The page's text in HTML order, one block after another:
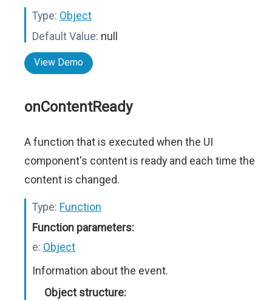
Type: Object
Default Value: null
View Demo
onContentReady
A function that is executed when the UI
component's content is ready and each time the
content is changed.
Type: Function
Function parameters:
e: Object
Information about the event.
Object structure: